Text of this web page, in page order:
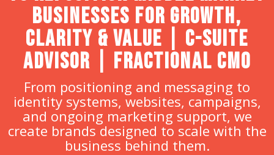
Businesses for Growth,
Clarity & Value | C-Suite
Advisor | Fractional CMO
From positioning and messaging to
identity systems, websites, campaigns,
and ongoing marketing support, we
create brands designed to scale with the
business behind them.